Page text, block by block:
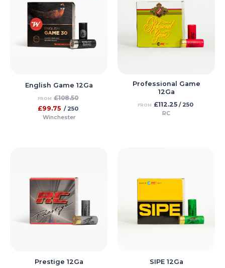
English Game 12Ga
FROM £108.50
£99.75 / 250
Winchester
Professional Game
12Ga
FROM £112.25 / 250
RC
Prestige 12Ga SIPE 12Ga